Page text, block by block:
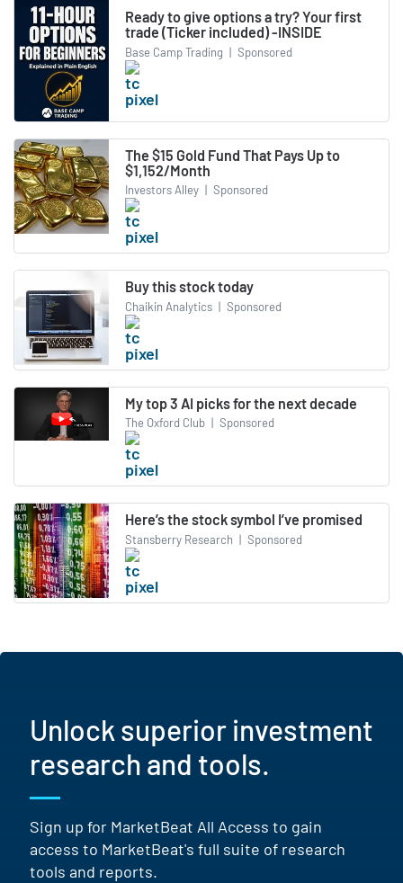
Ready to give options a try? Your first
trade (Ticker included) -INSIDE
Base Camp Trading | Sponsored
The $15 Gold Fund That Pays Up to
$1,152/Month
Investors Alley | Sponsored
Buy this stock today
Chaikin Analytics | Sponsored
My top 3 AI picks for the next decade
The Oxford Club | Sponsored
Here’s the stock symbol I’ve promised
Stansberry Research | Sponsored
Unlock superior investment
research and tools.
Sign up for MarketBeat All Access to gain
access to MarketBeat's full suite of research
tools and reports.